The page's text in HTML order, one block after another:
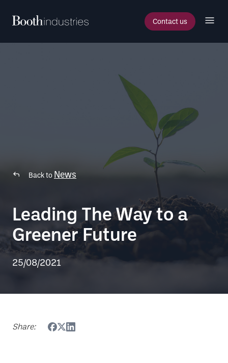
Contact us
Back to News
Leading The Way to a
Greener Future
25/08/2021
Share: